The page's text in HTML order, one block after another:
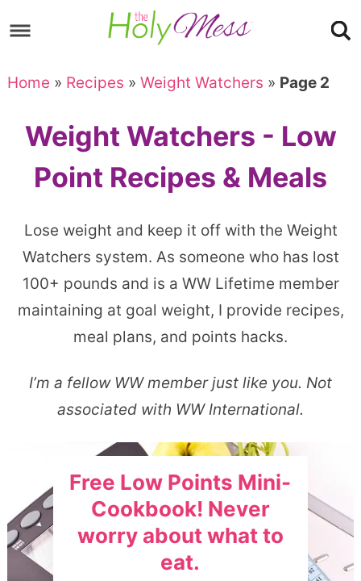
to
navigation
Skip
main
to
Home » Recipes » Weight Watchers » Page 2
Weight Watchers - Low
Point Recipes & Meals
Lose weight and keep it off with the Weight
Watchers system. As someone who has lost
100+ pounds and is a WW Lifetime member
maintaining at goal weight, I provide recipes,
meal plans, and points hacks.
I’m a fellow WW member just like you. Not
associated with WW International.
Free Low Points Mini-
Cookbook! Never
worry about what to
eat.